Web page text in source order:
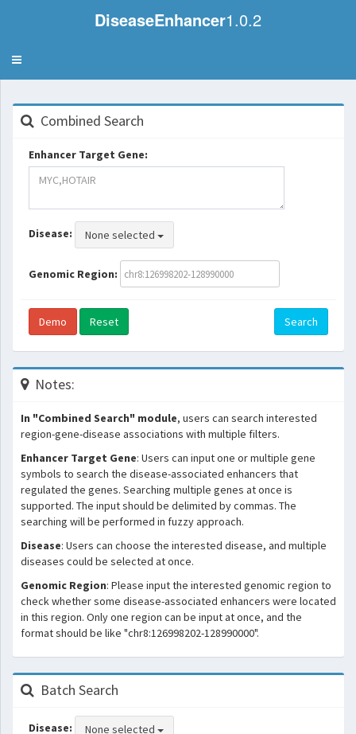
DiseaseEnhancer1.0.2
Toggle
Combined Search
Enhancer Target Gene:
Disease: None selected
Genomic Region:
Demo Reset Search
Notes:
In "Combined Search" module, users can search interested
region-gene-disease associations with multiple filters.
Enhancer Target Gene: Users can input one or multiple gene
symbols to search the disease-associated enhancers that
regulated the genes. Searching multiple genes at once is
supported. The input should be delimited by commas. The
searching will be performed in fuzzy approach.
Disease: Users can choose the interested disease, and multiple
diseases could be selected at once.
Genomic Region: Please input the interested genomic region to
check whether some disease-associated enhancers were located
in this region. Only one region can be input at once, and the
format should be like "chr8:126998202-128990000".
Batch Search
Disease: None selected